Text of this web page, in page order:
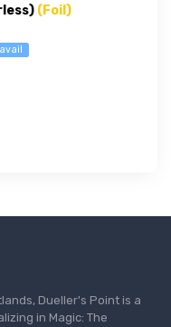
(Foil)
Dueller's Point is a
in Magic: The